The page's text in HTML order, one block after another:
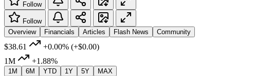
Follow
Follow
Overview
Financials Articles Flash News Community
$38.61 +0.00% (+$0.00)
1M
+1.88%
1M 6M YTD 1Y 5Y MAX